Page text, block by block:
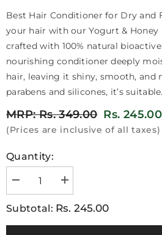
Best Hair Conditioner for Dry and
your hair with our Yogurt & Honey
crafted with 100% natural
nourishing conditioner deeply
hair, leaving it shiny, smooth, and
parabens and silicones, it’s
MRP: Rs. 349.00 Rs. 245.00
(Prices are inclusive of all taxes)
Quantity:
Decrease
quantity
for
VI-
Increase
quantity
VI-
Subtotal: Rs. 245.00